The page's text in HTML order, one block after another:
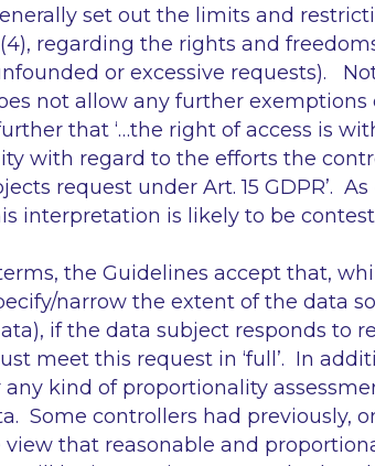
set out the limits and
regarding the rights and
or excessive requests).
not allow any further
that ‘…the right of access is
with regard to the efforts the
request under Art. 15 GDPR’. As
interpretation is likely to be
the Guidelines accept that,
narrow the extent of the data
if the data subject responds to
meet this request in ‘full’. In
any kind of proportionality
Some controllers had previously,
that reasonable and